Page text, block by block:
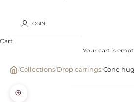
LOGIN
Cart
Your cart is
/Collections/Drop earrings/Cone
Zoom picture